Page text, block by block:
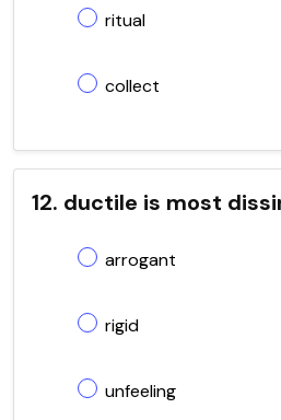
ritual
collect
12. ductile is most
arrogant
rigid
unfeeling